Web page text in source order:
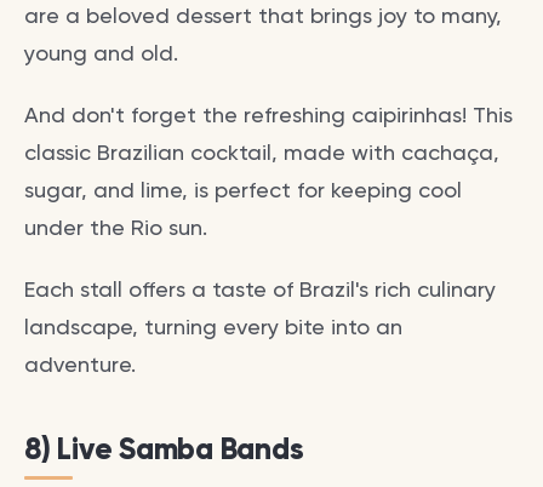
are a beloved dessert that brings joy to many,
young and old.
And don't forget the refreshing caipirinhas! This
classic Brazilian cocktail, made with cachaça,
sugar, and lime, is perfect for keeping cool
under the Rio sun.
Each stall offers a taste of Brazil's rich culinary
landscape, turning every bite into an
adventure.
8) Live Samba Bands